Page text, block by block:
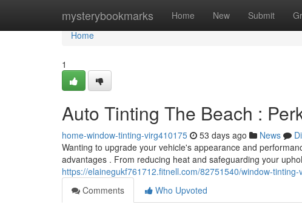
mysterybookmarks Home New Submit
Home
Home
1
Auto Tinting The Beach :
home-window-tinting-virg410175 53 days ago News
Wanting to upgrade your vehicle's appearance and
advantages . From reducing heat and safeguarding your
https://elainegukf761712.fitnell.com/82751540/window-
Comments
Who Upvoted